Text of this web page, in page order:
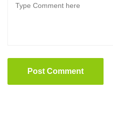
Post Comment